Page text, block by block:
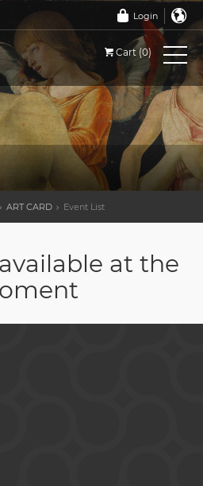
Login
Cart (0)
ART CARD Event List
at the